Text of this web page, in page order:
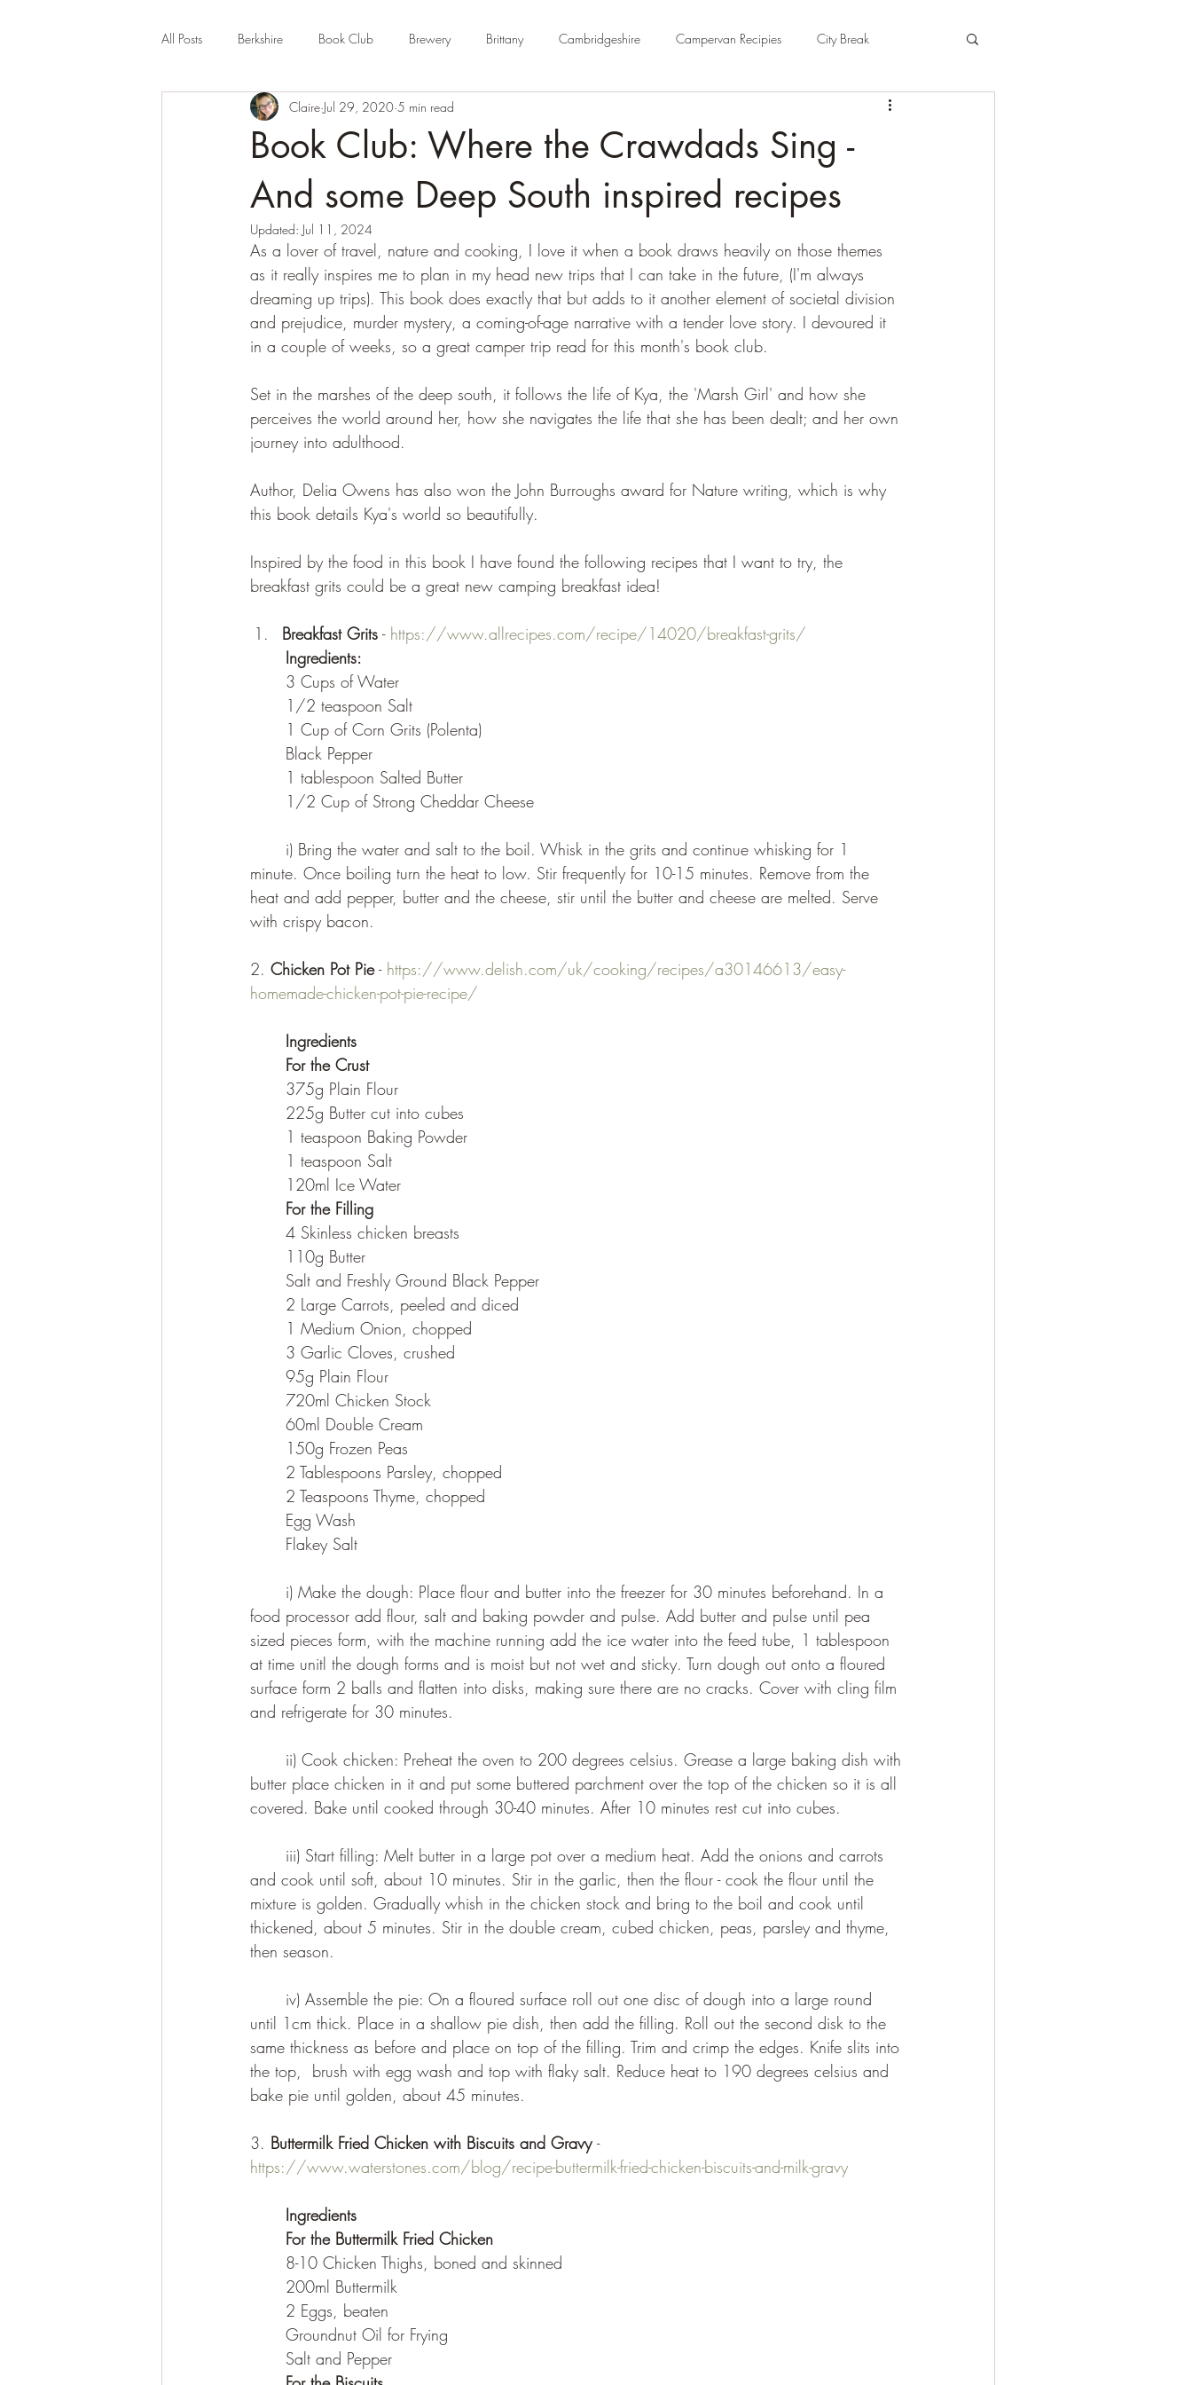
All Posts Berkshire Book Club Brewery Brittany Cambridgeshire Campervan Recipies City Break
Company Review Cornwall Cycle Paths East Sussex
Events (UK) Farm Campsite Forest Stays France Gloucestershire Hampshire
Hertfordshire Holiday Park Kent London No Hook-Up Normandy Isle of Wight
Book Club: Where the Crawdads Sing -
And some Deep South inspired recipes
Claire Jul 29, 2020 5 min read
Updated: Jul 11, 2024
As a lover of travel, nature and cooking, I love it when a book draws heavily on those themes
as it really inspires me to plan in my head new trips that I can take in the future, (I'm always
dreaming up trips). This book does exactly that but adds to it another element of societal division
and prejudice, murder mystery, a coming-of-age narrative with a tender love story. I devoured it
in a couple of weeks, so a great camper trip read for this month's book club.
Set in the marshes of the deep south, it follows the life of Kya, the 'Marsh Girl' and how she
perceives the world around her, how she navigates the life that she has been dealt; and her own
journey into adulthood.
Author, Delia Owens has also won the John Burroughs award for Nature writing, which is why
this book details Kya's world so beautifully.
Inspired by the food in this book I have found the following recipes that I want to try, the
breakfast grits could be a great new camping breakfast idea!
Breakfast Grits - https://www.allrecipes.com/recipe/14020/breakfast-grits/
Ingredients:
	3 Cups of Water
	1/2 teaspoon Salt
	1 Cup of Corn Grits (Polenta)
	Black Pepper
	1 tablespoon Salted Butter
	1/2 Cup of Strong Cheddar Cheese
minute. Once boiling turn the heat to low. Stir frequently for 10-15 minutes. Remove from the
heat and add pepper, butter and the cheese, stir until the butter and cheese are melted. Serve
with crispy bacon.
2. Chicken Pot Pie - https://www.delish.com/uk/cooking/recipes/a30146613/easy-
homemade-chicken-pot-pie-recipe/
Ingredients
For the Crust
	375g Plain Flour
	225g Butter cut into cubes
	1 teaspoon Baking Powder
	1 teaspoon Salt
	120ml Ice Water
	For the Filling
	4 Skinless chicken breasts
	110g Butter
	Salt and Freshly Ground Black Pepper
	2 Large Carrots, peeled and diced
	1 Medium Onion, chopped
	3 Garlic Cloves, crushed
	95g Plain Flour
	720ml Chicken Stock
	60ml Double Cream
	150g Frozen Peas
	2 Tablespoons Parsley, chopped
	2 Teaspoons Thyme, chopped
	Egg Wash
	Flakey Salt
food processor add flour, salt and baking powder and pulse. Add butter and pulse until pea
sized pieces form, with the machine running add the ice water into the feed tube, 1 tablespoon
at time unitl the dough forms and is moist but not wet and sticky. Turn dough out onto a floured
surface form 2 balls and flatten into disks, making sure there are no cracks. Cover with cling film
and refrigerate for 30 minutes.
butter place chicken in it and put some buttered parchment over the top of the chicken so it is all
covered. Bake until cooked through 30-40 minutes. After 10 minutes rest cut into cubes.
and cook until soft, about 10 minutes. Stir in the garlic, then the flour - cook the flour until the
mixture is golden. Gradually whish in the chicken stock and bring to the boil and cook until
thickened, about 5 minutes. Stir in the double cream, cubed chicken, peas, parsley and thyme,
then season.
until 1cm thick. Place in a shallow pie dish, then add the filling. Roll out the second disk to the
same thickness as before and place on top of the filling. Trim and crimp the edges. Knife slits into
the top,  brush with egg wash and top with flaky salt. Reduce heat to 190 degrees celsius and
bake pie until golden, about 45 minutes.
3. Buttermilk Fried Chicken with Biscuits and Gravy -
https://www.waterstones.com/blog/recipe-buttermilk-fried-chicken-biscuits-and-milk-gravy
Ingredients
For the Buttermilk Fried Chicken
	8-10 Chicken Thighs, boned and skinned
	200ml Buttermilk
	2 Eggs, beaten
	Groundnut Oil for Frying
	Salt and Pepper